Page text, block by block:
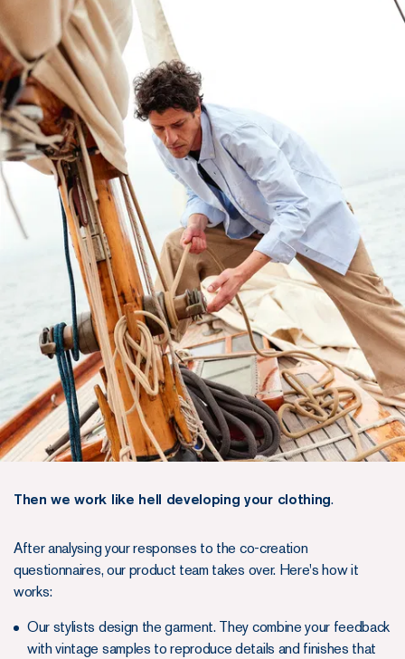
Then we work like hell developing your clothing.
After analysing your responses to the co-creation
questionnaires, our product team takes over. Here's how it
works:
Our stylists design the garment. They combine your feedback
with vintage samples to reproduce details and finishes that